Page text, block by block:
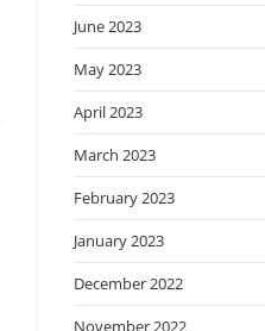
June 2023
May 2023
April 2023
March 2023
February 2023
January 2023
December 2022
November 2022